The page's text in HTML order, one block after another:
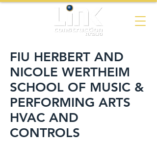
FIU HERBERT AND
NICOLE WERTHEIM
SCHOOL OF MUSIC &
PERFORMING ARTS
HVAC AND
CONTROLS